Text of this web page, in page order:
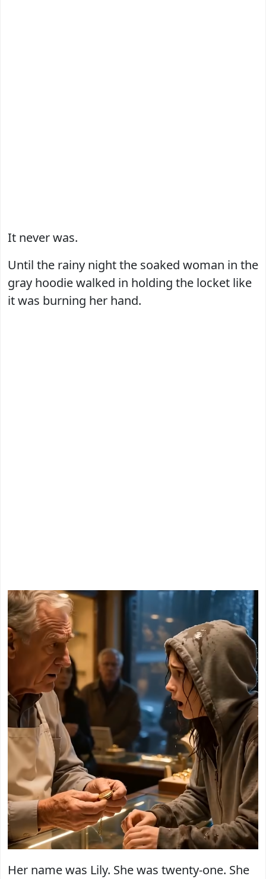
It never was.
Until the rainy night the soaked woman in the
gray hoodie walked in holding the locket like
it was burning her hand.
Her name was Lily. She was twenty-one. She